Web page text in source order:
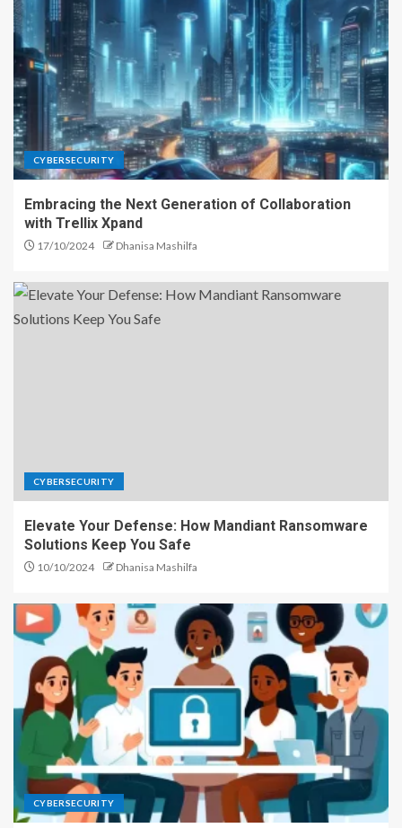
CYBERSECURITY
Embracing the Next Generation of Collaboration
with Trellix Xpand
17/10/2024 Dhanisa Mashilfa
CYBERSECURITY
Elevate Your Defense: How Mandiant Ransomware
Solutions Keep You Safe
10/10/2024 Dhanisa Mashilfa
CYBERSECURITY